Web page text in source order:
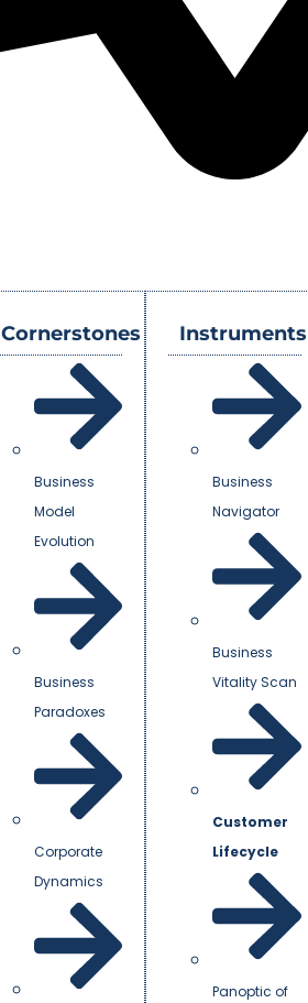
Cornerstones
Business
Model
Evolution
Business
Paradoxes
Corporate
Dynamics
Instruments
Business
Navigator
Business
Vitality Scan
Customer
Lifecycle
Panoptic of